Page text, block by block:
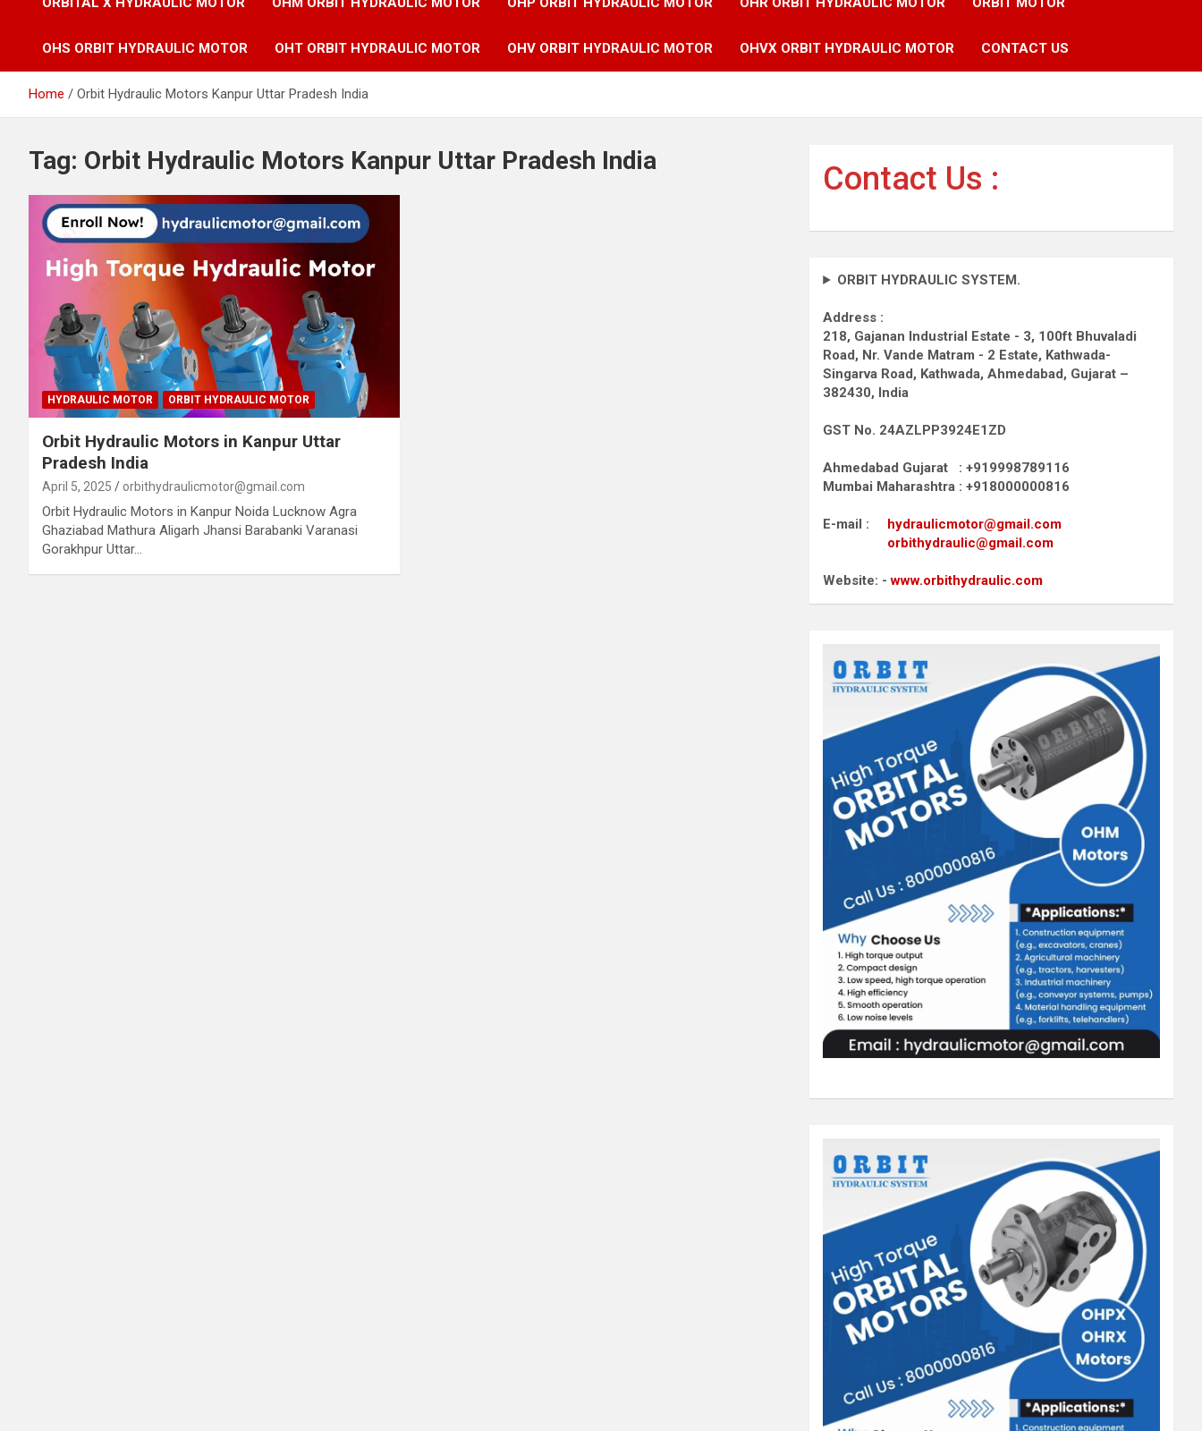
OHS ORBIT HYDRAULIC MOTOR OHT ORBIT HYDRAULIC MOTOR OHV ORBIT HYDRAULIC MOTOR OHVX ORBIT HYDRAULIC MOTOR CONTACT US
Home Orbit Hydraulic Motors Kanpur Uttar Pradesh India
Tag: Orbit Hydraulic Motors Kanpur Uttar Pradesh India
HYDRAULIC MOTOR ORBIT HYDRAULIC MOTOR
Orbit Hydraulic Motors in Kanpur Uttar
Pradesh India
April 5, 2025 orbithydraulicmotor@gmail.com
Orbit Hydraulic Motors in Kanpur Noida Lucknow Agra
Ghaziabad Mathura Aligarh Jhansi Barabanki Varanasi
Gorakhpur Uttar…
Contact Us :
ORBIT HYDRAULIC SYSTEM.
Address :
218, Gajanan Industrial Estate - 3, 100ft Bhuvaladi
Road, Nr. Vande Matram - 2 Estate, Kathwada-
Singarva Road, Kathwada, Ahmedabad, Gujarat –
382430, India
GST No. 24AZLPP3924E1ZD
Ahmedabad Gujarat : +919998789116
Mumbai Maharashtra : +918000000816
E-mail : hydraulicmotor@gmail.com
orbithydraulic@gmail.com
Website: -www.orbithydraulic.com